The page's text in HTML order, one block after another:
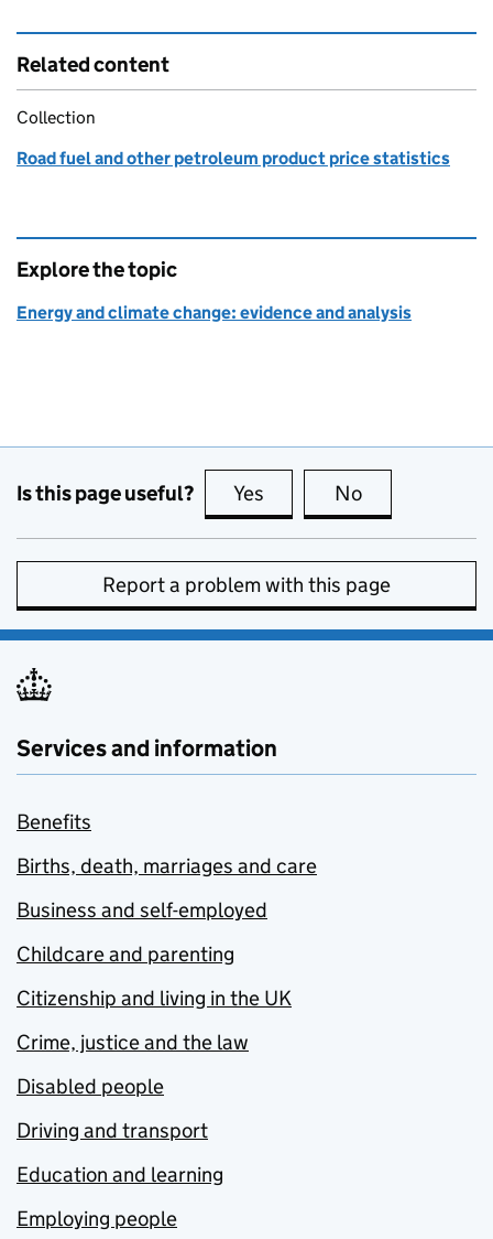
Related content
Collection
Road fuel and other petroleum product price statistics
Explore the topic
Energy and climate change: evidence and analysis
Is this page useful? Yes this page is useful
No
Report a problem with this page
Services and information
Benefits
Births, death, marriages and care
Business and self-employed
Childcare and parenting
Citizenship and living in the UK
Crime, justice and the law
Disabled people
Driving and transport
Education and learning
Employing people